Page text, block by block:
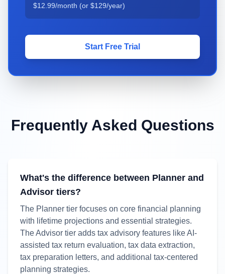
$12.99/month (or $129/year)
Start Free Trial
Frequently Asked Questions
What's the difference between Planner and
Advisor tiers?
The Planner tier focuses on core financial planning
with lifetime projections and essential strategies.
The Advisor tier adds tax advisory features like AI-
assisted tax return evaluation, tax data extraction,
tax preparation letters, and additional tax-centered
planning strategies.